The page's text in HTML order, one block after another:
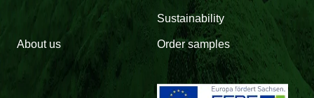
Sustainability
About us Order samples